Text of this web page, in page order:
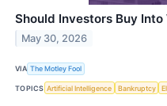
Should Investors Buy
May 30, 2026
VIA The Motley Fool
TOPICS Artificial Intelligence Bankruptcy